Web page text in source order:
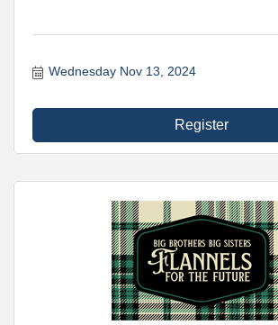
Wednesday Nov 13, 2024
Register